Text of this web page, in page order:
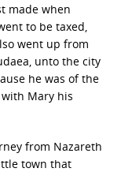
made when
to be taxed,
went up from
unto the city
he was of the
Mary his
from Nazareth
town that